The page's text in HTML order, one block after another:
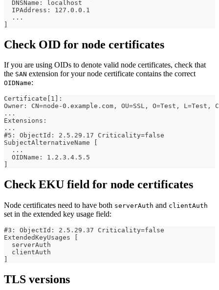
  DNSName: localhost
  IPAddress: 127.0.0.1
  ...
]
Check OID for node certificates
If you are using OIDs to denote valid node certificates, check that
the SAN extension for your node certificate contains the correct
OIDName:
Certificate[1]:
Owner: CN=node-0.example.com, OU=SSL, O=Test, L=Test,
...
Extensions:
...
#5: ObjectId: 2.5.29.17 Criticality=false
SubjectAlternativeName [
  ...
  OIDName: 1.2.3.4.5.5
Check EKU field for node certificates
Node certificates need to have both serverAuth and clientAuth
set in the extended key usage field:
#3: ObjectId: 2.5.29.37 Criticality=false
ExtendedKeyUsages [
  serverAuth
  clientAuth
TLS versions